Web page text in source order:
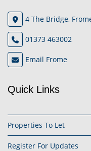
4 The Bridge,
01373 463002
Email Frome
Quick Links
Properties To Let
Register For Updates